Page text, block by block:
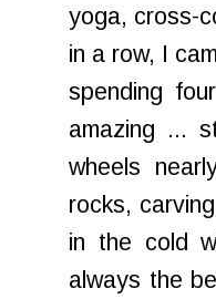
yoga, cross-
in a row, I
spending
amazing ...
wheels
rocks,
in the cold
always the